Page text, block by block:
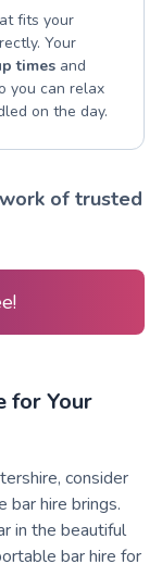
fits your
Your
times and
you can relax
on the day.
of trusted
for Your
consider
bar hire brings.
in the beautiful
bar hire for